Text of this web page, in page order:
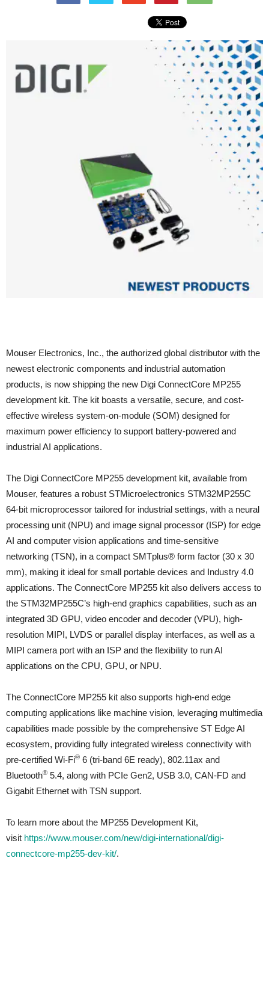
Mouser Electronics, Inc., the authorized global distributor with the
newest electronic components and industrial automation
products, is now shipping the new Digi ConnectCore MP255
development kit. The kit boasts a versatile, secure, and cost-
effective wireless system-on-module (SOM) designed for
maximum power efficiency to support battery-powered and
industrial AI applications.
The Digi ConnectCore MP255 development kit, available from
Mouser, features a robust STMicroelectronics STM32MP255C
64-bit microprocessor tailored for industrial settings, with a neural
processing unit (NPU) and image signal processor (ISP) for edge
AI and computer vision applications and time-sensitive
networking (TSN), in a compact SMTplus® form factor (30 x 30
mm), making it ideal for small portable devices and Industry 4.0
applications. The ConnectCore MP255 kit also delivers access to
the STM32MP255C’s high-end graphics capabilities, such as an
integrated 3D GPU, video encoder and decoder (VPU), high-
resolution MIPI, LVDS or parallel display interfaces, as well as a
MIPI camera port with an ISP and the flexibility to run AI
applications on the CPU, GPU, or NPU.
The ConnectCore MP255 kit also supports high-end edge
computing applications like machine vision, leveraging multimedia
capabilities made possible by the comprehensive ST Edge AI
ecosystem, providing fully integrated wireless connectivity with
pre-certified Wi-Fi® 6 (tri-band 6E ready), 802.11ax and
Bluetooth® 5.4, along with PCIe Gen2, USB 3.0, CAN-FD and
Gigabit Ethernet with TSN support.
To learn more about the MP255 Development Kit,
visit https://www.mouser.com/new/digi-international/digi-
connectcore-mp255-dev-kit/.